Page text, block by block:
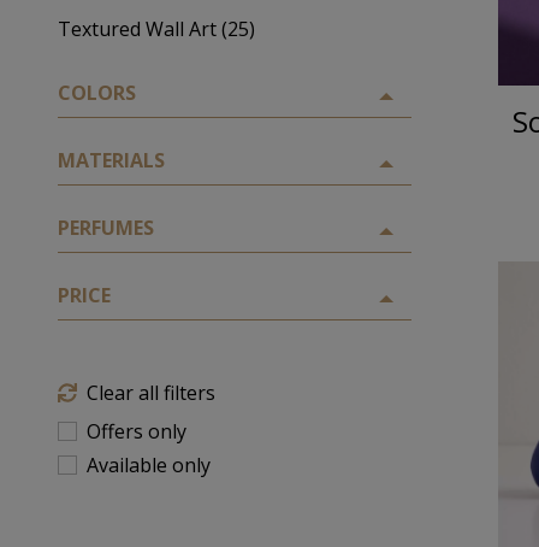
Textured Wall Art (25)
COLORS
MATERIALS
PERFUMES
PRICE
Clear all filters
Offers only
Available only